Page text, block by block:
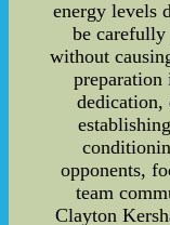
energy levels
be carefully
without
preparation
opponents,
team
Clayton